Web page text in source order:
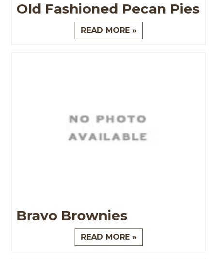
Old Fashioned Pecan Pies
READ MORE »
Bravo Brownies
READ MORE »